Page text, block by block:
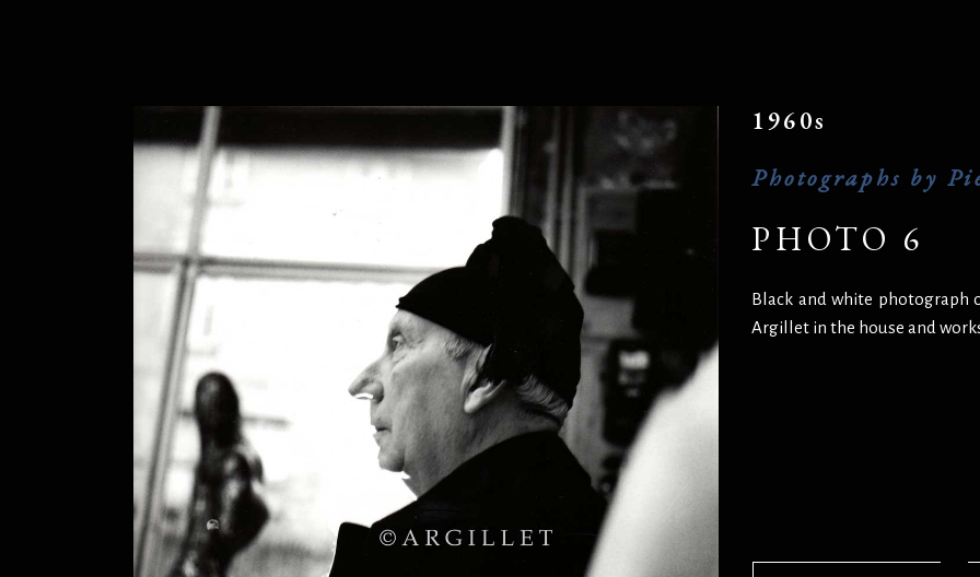
1960s
Photographs by
PHOTO 6
Black and white photograph
Argillet in the house and